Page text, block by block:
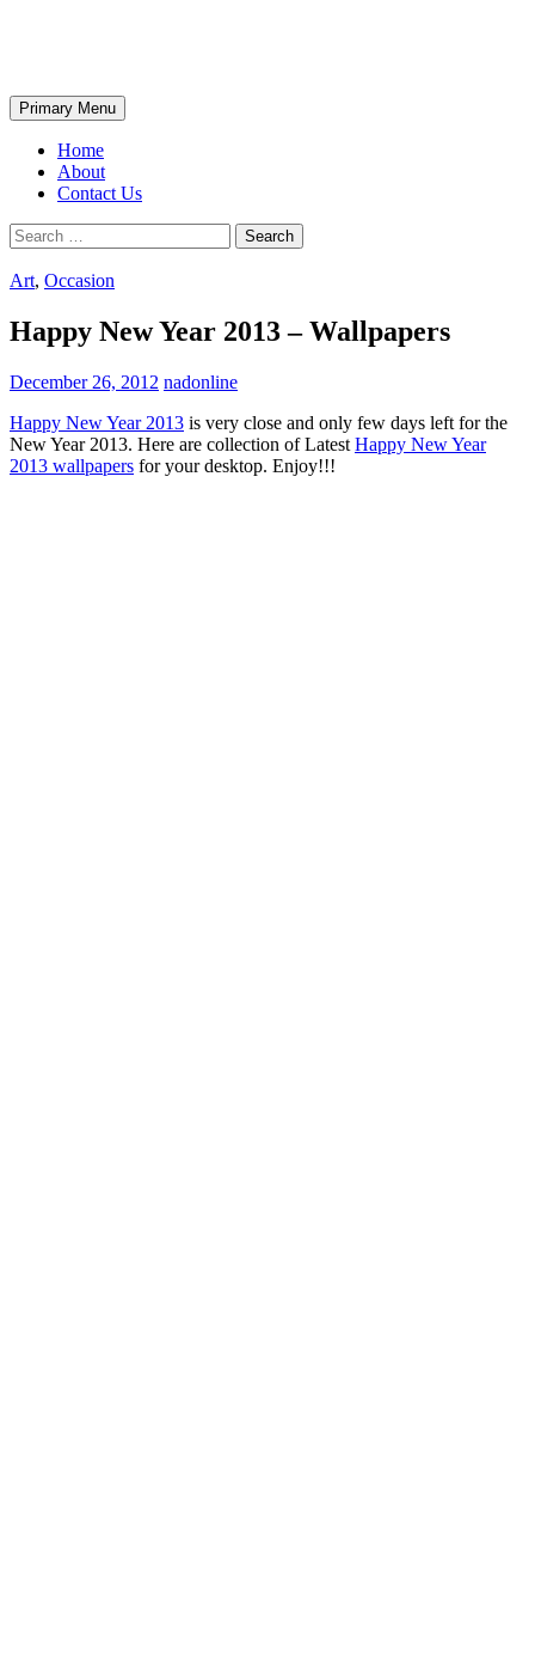
Search
Primary Menu
Home
About
Contact Us
Search
for:
Art, Occasion
Happy New Year 2013 – Wallpapers
December 26, 2012 nadonline
Happy New Year 2013 is very close and only few days left for the
New Year 2013. Here are collection of Latest Happy New Year
2013 wallpapers for your desktop. Enjoy!!!